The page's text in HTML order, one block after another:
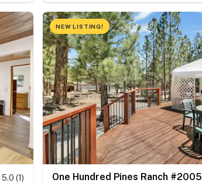
5.0 (1)
NEW LISTING!
One Hundred Pines Ranch #2005